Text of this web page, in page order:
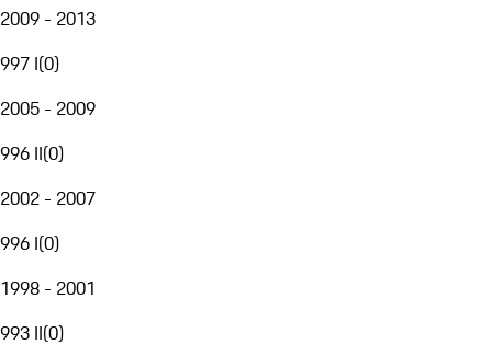
2009 - 2013
997 I(0)
2005 - 2009
996 II(0)
2002 - 2007
996 I(0)
1998 - 2001
993 II(0)